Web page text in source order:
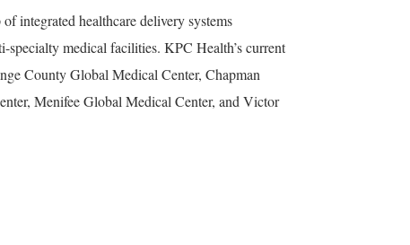
integrated healthcare delivery systems
medical facilities. KPC Health’s current
County Global Medical Center, Chapman
Menifee Global Medical Center, and Victor